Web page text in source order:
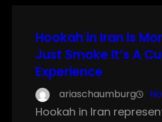
Hookah in Iran Is
Just Smoke It’s A
Experience
ariaschaumburg
Hookah in Iran